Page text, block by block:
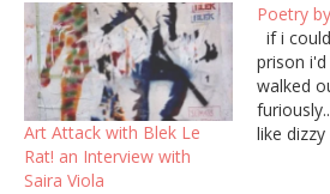
Art Attack with Blek Le
Rat! an Interview with
Saira Viola
Poetry
if i
prison i'd
walked
like dizzy